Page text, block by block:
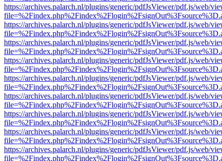
https://archives.palarch.nl/plugins/generic/pdfJsViewer/pdf.js/web/
https://archives.palarch.nl/plugins/generic/pdfJsViewer/pdf.js/web/
https://archives.palarch.nl/plugins/generic/pdfJsViewer/pdf.js/web/
https://archives.palarch.nl/plugins/generic/pdfJsViewer/pdf.js/web/
https://archives.palarch.nl/plugins/generic/pdfJsViewer/pdf.js/web/
https://archives.palarch.nl/plugins/generic/pdfJsViewer/pdf.js/web/
https://archives.palarch.nl/plugins/generic/pdfJsViewer/pdf.js/web/
https://archives.palarch.nl/plugins/generic/pdfJsViewer/pdf.js/web/
https://archives.palarch.nl/plugins/generic/pdfJsViewer/pdf.js/web/